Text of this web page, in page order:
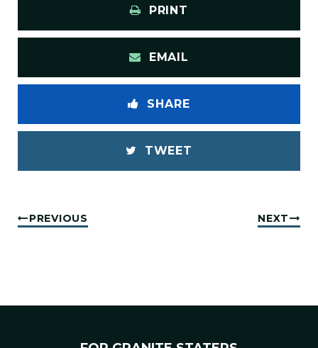
PRINT
EMAIL
SHARE
TWEET
PREVIOUS NEXT